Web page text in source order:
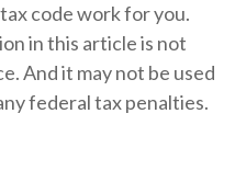
code work for you.
in this article is not
And it may not be used
federal tax penalties.